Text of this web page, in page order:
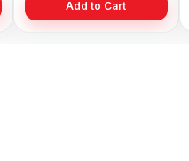
Add to Cart